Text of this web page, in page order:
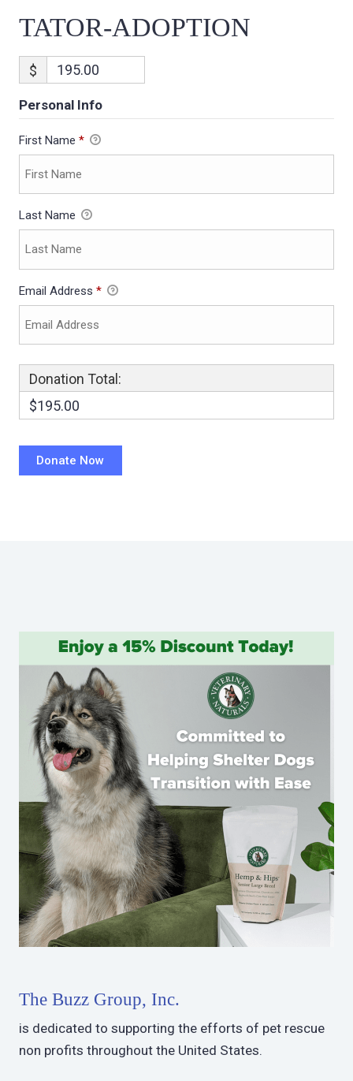
TATOR-ADOPTION
$
Personal Info
First Name *
Last Name
Email Address *
Donation Total:
$195.00
The Buzz Group, Inc.
is dedicated to supporting the efforts of pet rescue
non profits throughout the United States.